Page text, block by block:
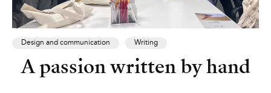
Design and communication Writing
A passion written by hand